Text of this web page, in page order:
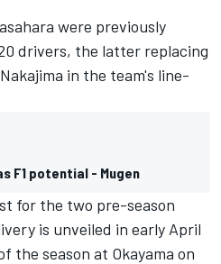
were previously
drivers, the latter replacing
in the team's line-
F1 potential - Mugen
for the two pre-season
is unveiled in early April
the season at Okayama on